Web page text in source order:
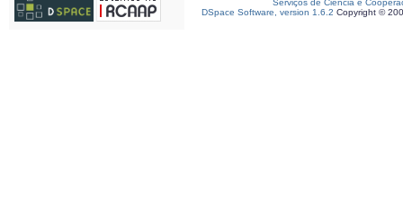
Serviços de Ciência e
DSpace Software, version 1.6.2 Copyright ©